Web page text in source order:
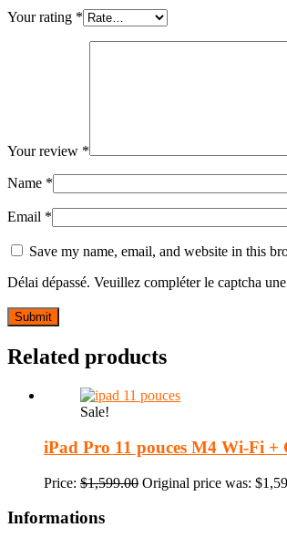
Your rating *
Your review *
Name *
Email *
Save my name, email, and website in this
Délai dépassé. Veuillez compléter le captcha
Related products
Sale!
iPad Pro 11 pouces M4 Wi-Fi +
Price: $1,599.00 Original price was:
Informations